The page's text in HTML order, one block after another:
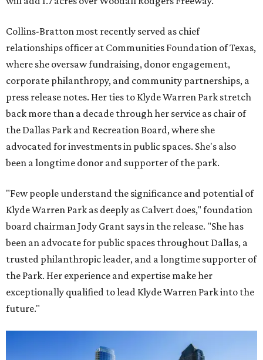
Collins-Bratton most recently served as chief
relationships officer at Communities Foundation of Texas,
where she oversaw fundraising, donor engagement,
corporate philanthropy, and community partnerships, a
press release notes. Her ties to Klyde Warren Park stretch
back more than a decade through her service as chair of
the Dallas Park and Recreation Board, where she
advocated for investments in public spaces. She's also
been a longtime donor and supporter of the park.
"Few people understand the significance and potential of
Klyde Warren Park as deeply as Calvert does," foundation
board chairman Jody Grant says in the release. "She has
been an advocate for public spaces throughout Dallas, a
trusted philanthropic leader, and a longtime supporter of
the Park. Her experience and expertise make her
exceptionally qualified to lead Klyde Warren Park into the
future."